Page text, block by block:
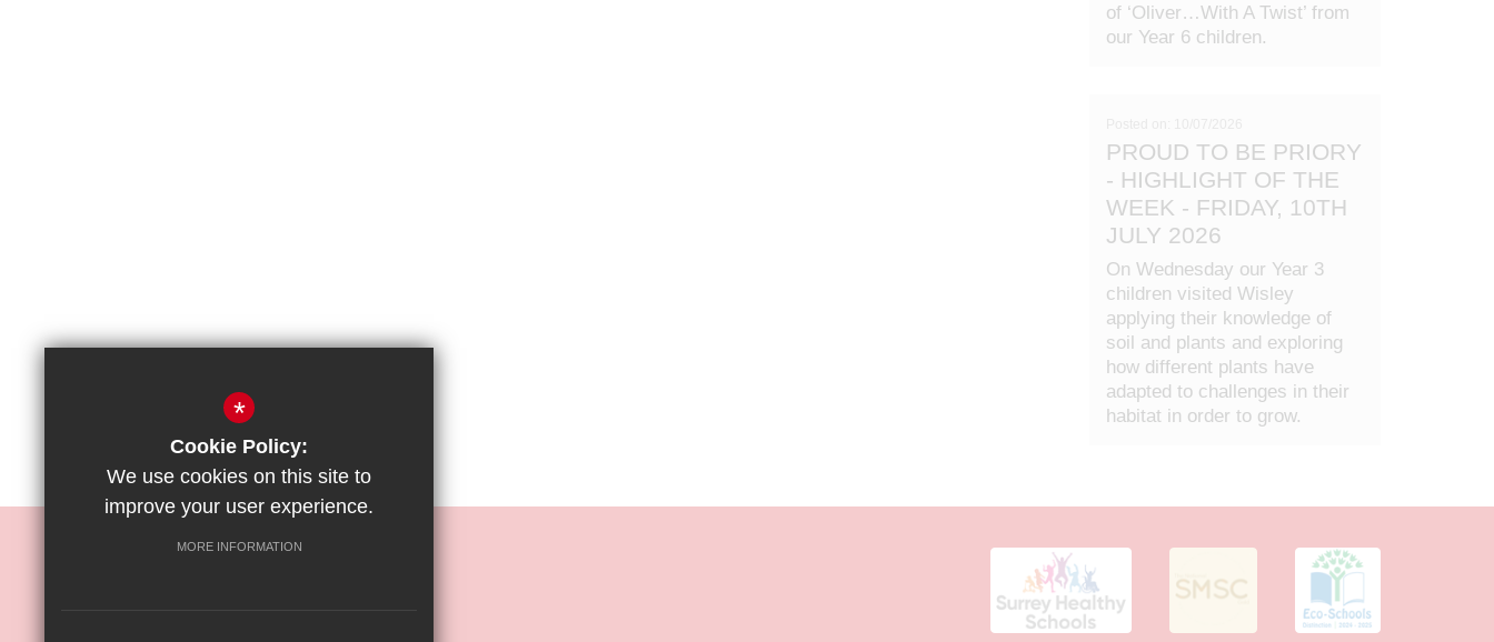
of ‘Oliver…With A Twist’ from
our Year 6 children.
PROUD TO BE PRIORY
- HIGHLIGHT OF THE
WEEK - FRIDAY, 10TH
JULY 2026
On Wednesday our Year 3
children visited Wisley
applying their knowledge of
soil and plants and exploring
how different plants have
adapted to challenges in their
habitat in order to grow.
REIGATE PRIORY JUNIOR SCHOOL
*
Cookie Policy:
We use cookies on this site to
improve your user experience.
MORE INFORMATION